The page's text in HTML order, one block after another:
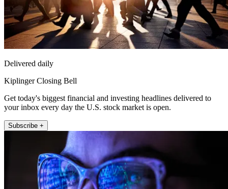
Delivered daily
Kiplinger Closing Bell
Get today's biggest financial and investing headlines delivered to
your inbox every day the U.S. stock market is open.
Subscribe +